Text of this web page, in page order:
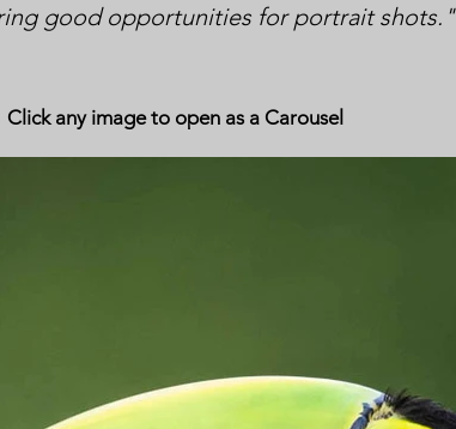
good opportunities for portrait shots."
Click any image to open as a Carousel